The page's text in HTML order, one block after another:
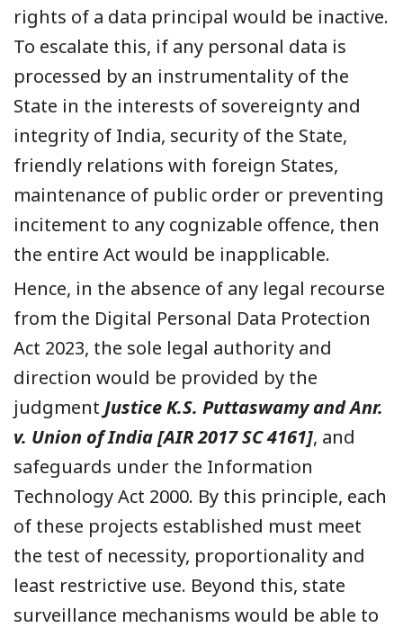
rights of a data principal would be inactive.
To escalate this, if any personal data is
processed by an instrumentality of the
State in the interests of sovereignty and
integrity of India, security of the State,
friendly relations with foreign States,
maintenance of public order or preventing
incitement to any cognizable offence, then
the entire Act would be inapplicable.
Hence, in the absence of any legal recourse
from the Digital Personal Data Protection
Act 2023, the sole legal authority and
direction would be provided by the
judgment Justice K.S. Puttaswamy and Anr.
v. Union of India [AIR 2017 SC 4161], and
safeguards under the Information
Technology Act 2000. By this principle, each
of these projects established must meet
the test of necessity, proportionality and
least restrictive use. Beyond this, state
surveillance mechanisms would be able to